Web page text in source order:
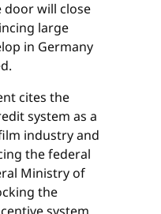
door will close
large
in Germany
cites the
system as a
industry and
the federal
Ministry of
the